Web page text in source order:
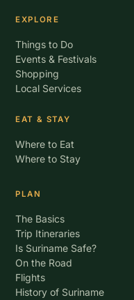
EXPLORE
Things to Do
Events & Festivals
Shopping
Local Services
EAT & STAY
Where to Eat
Where to Stay
PLAN
The Basics
Trip Itineraries
Is Suriname Safe?
On the Road
Flights
History of Suriname